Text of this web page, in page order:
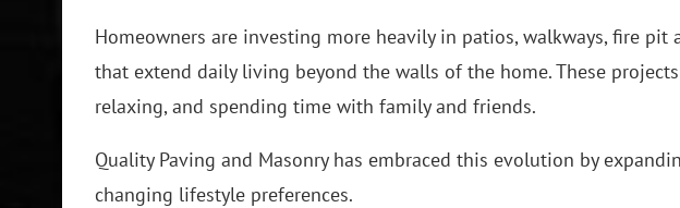
Homeowners are investing more heavily in patios, walkways, fire pit
that extend daily living beyond the walls of the home. These
relaxing, and spending time with family and friends.
Quality Paving and Masonry has embraced this evolution by
changing lifestyle preferences.